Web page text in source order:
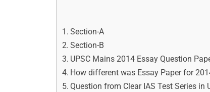
Section-A
Section-B
UPSC Mains 2014 Essay Question
How different was Essay Paper for
Question from Clear IAS Test Series in